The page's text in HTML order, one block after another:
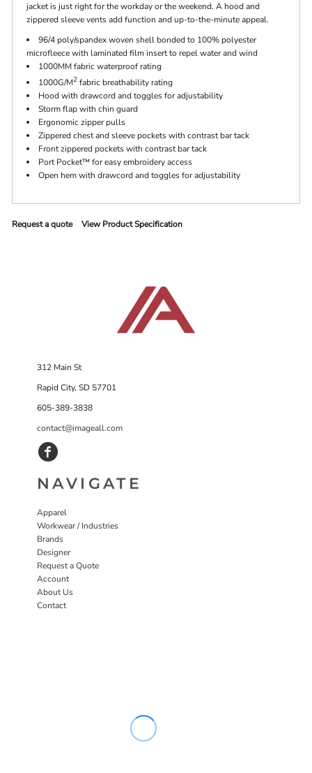
jacket is just right for the workday or the weekend. A hood and
zippered sleeve vents add function and up-to-the-minute appeal.
96/4 poly/spandex woven shell bonded to 100% polyester
microfleece with laminated film insert to repel water and wind
1000MM fabric waterproof rating
1000G/M2 fabric breathability rating
Hood with drawcord and toggles for adjustability
Storm flap with chin guard
Ergonomic zipper pulls
Zippered chest and sleeve pockets with contrast bar tack
Front zippered pockets with contrast bar tack
Port Pocket™ for easy embroidery access
Open hem with drawcord and toggles for adjustability
Request a quote View Product Specification
312 Main St
Rapid City, SD 57701
605-389-3838
contact@imageall.com
NAVIGATE
Apparel
Workwear / Industries
Brands
Designer
Request a Quote
Account
About Us
Contact